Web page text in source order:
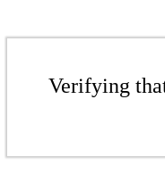
Verifying